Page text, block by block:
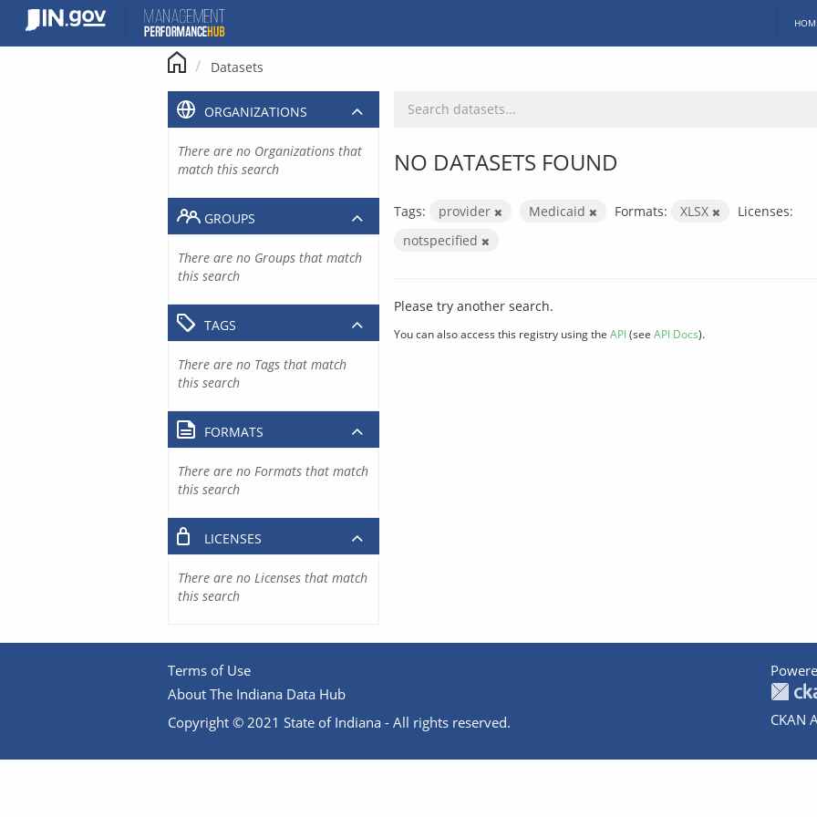
content
Datasets
NO DATASETS FOUND
Tags: provider Medicaid Formats: XLSX
Licenses:
notspecified
Please try another search.
You can also access this registry using the API(see API Docs).
ORGANIZATIONS
There are no Organizations that
match this search
GROUPS
There are no Groups that match
this search
TAGS
There are no Tags that match
this search
FORMATS
There are no Formats that match
this search
LICENSES
There are no Licenses that match
this search
Terms of Use
About The Indiana Data Hub
Copyright © 2021 State of Indiana - All rights reserved.
CKAN